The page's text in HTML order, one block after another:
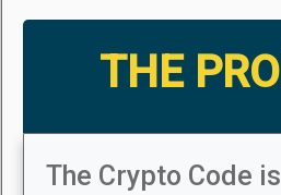
THE
The Crypto Code